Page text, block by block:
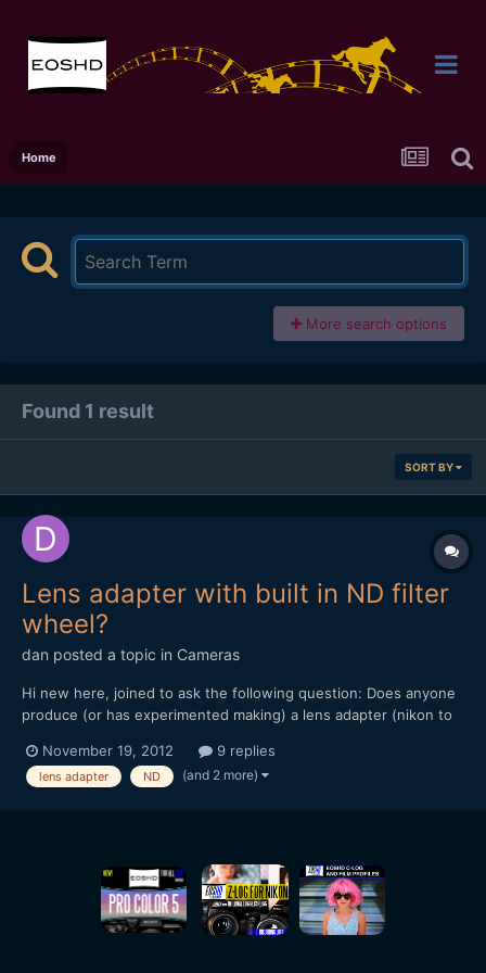
Home
More search options
Found 1 result
SORT BY
Lens adapter with built in ND filter
wheel?
dan posted a topic in Cameras
Hi new here, joined to ask the following question: Does anyone
produce (or has experimented making) a lens adapter (nikon to
too stupid a question to ask. thanks, dan
November 19, 2012 9 replies
lens adapter ND (and 2 more)